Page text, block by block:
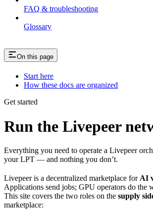
FAQ & troubleshooting
Glossary
On this page
Start here
How these docs are organized
Get started
Run the Livepeer
Everything you need to operate a Livepeer
your LPT — and nothing you don’t.
Livepeer is a decentralized marketplace for AI
Applications send jobs; GPU operators do the
This site covers the two roles on the supply
marketplace: